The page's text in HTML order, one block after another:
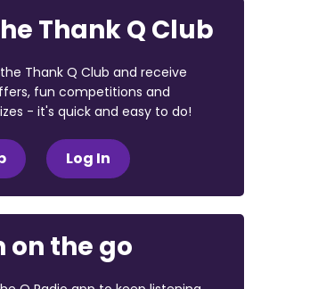
Thank Q Club
Thank Q Club and receive
fun competitions and
- it's quick and easy to do!
Log In
on the go